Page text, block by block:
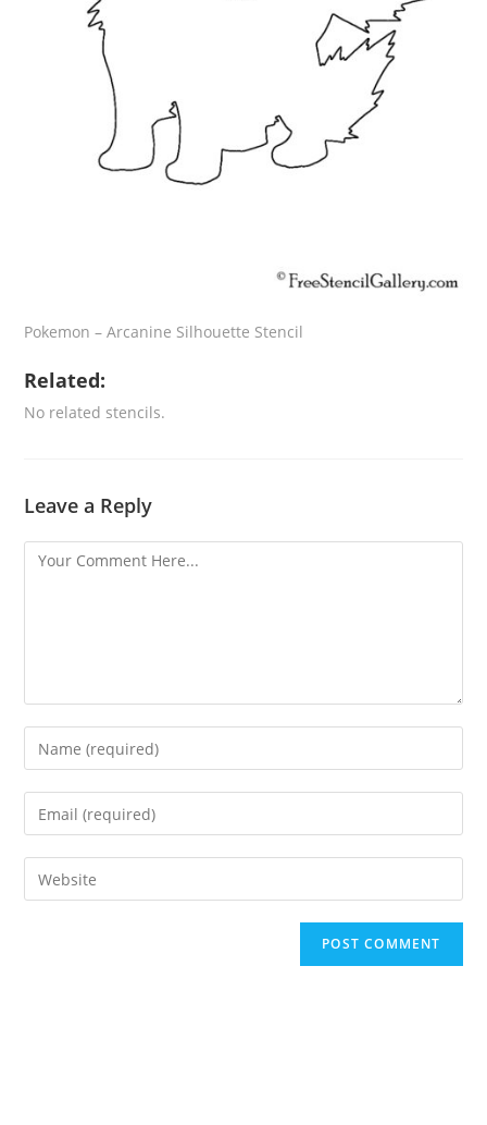
Pokemon – Arcanine Silhouette Stencil
Related:
No related stencils.
Leave a Reply